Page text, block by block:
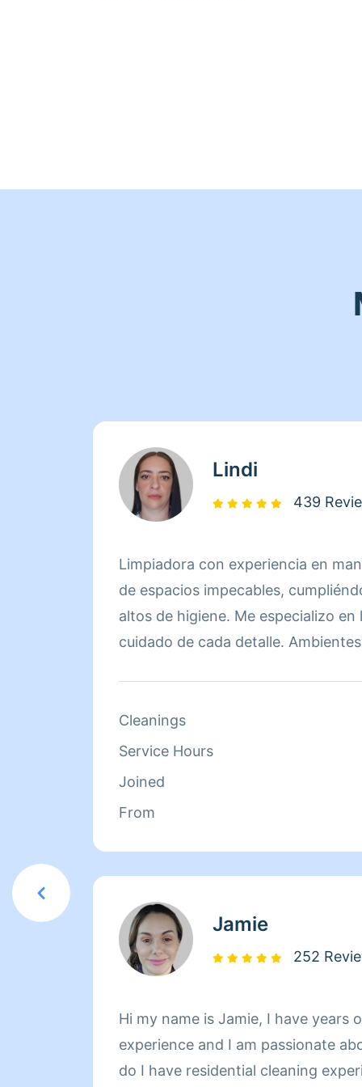
Lindi
439
Limpiadora con experiencia en
de espacios impecables,
altos de higiene. Me especializo
cuidado de cada detalle.
mi trabajo me apasiona y lo realizo
Cleanings
Service Hours
Joined
From
Jamie
252
Hi my name is Jamie, I have years
experience and I am passionate
do I have residential cleaning